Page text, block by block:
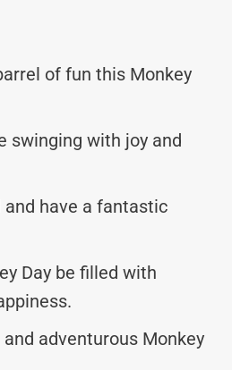
of fun this Monkey
swinging with joy and
and have a fantastic
Day be filled with
and adventurous Monkey